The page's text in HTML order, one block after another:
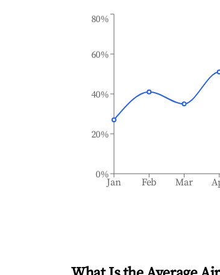
Jan Feb Mar
0%
20%
40%
60%
80%